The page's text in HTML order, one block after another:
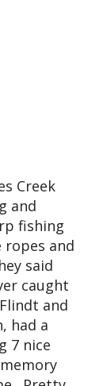
Creek
and
fishing
and
said
caught
and
had a
7 nice